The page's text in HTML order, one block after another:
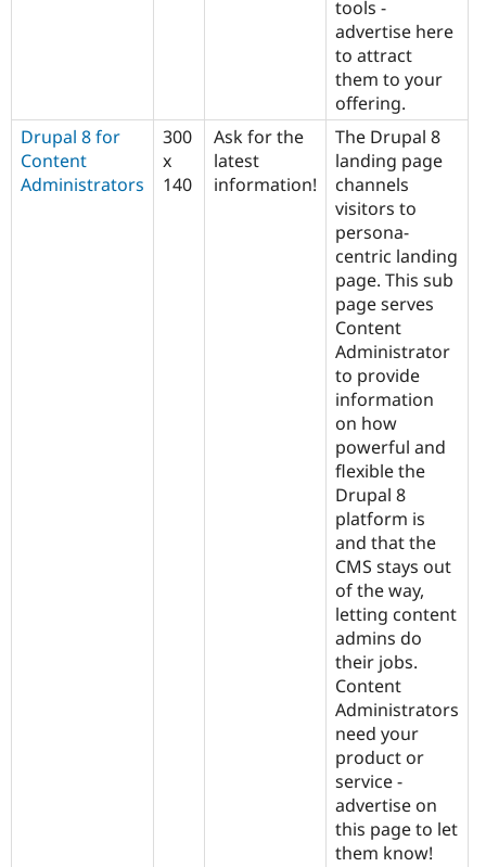
tools -
advertise here
to attract
them to your
offering.
Drupal 8 for
Content
Administrators
300
x
140
Ask for the
latest
information!
The Drupal 8
landing page
channels
visitors to
persona-
centric landing
page. This sub
page serves
Content
Administrator
to provide
information
on how
powerful and
flexible the
Drupal 8
platform is
and that the
CMS stays out
of the way,
letting content
admins do
their jobs.
Content
Administrators
need your
product or
service -
advertise on
this page to let
them know!